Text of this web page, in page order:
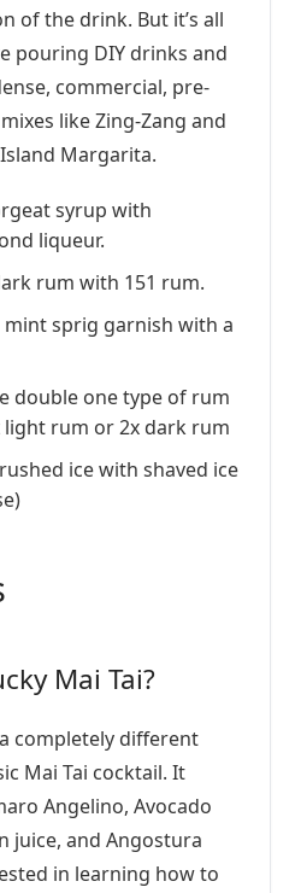
of the drink. But it’s all
pouring DIY drinks and
commercial, pre-
like Zing-Zang and
Island Margarita.
syrup with
liqueur.
rum with 151 rum.
mint sprig garnish with a
double one type of rum
light rum or 2x dark rum
ice with shaved ice
Mai Tai?
completely different
Mai Tai cocktail. It
Angelino, Avocado
juice, and Angostura
in learning how to